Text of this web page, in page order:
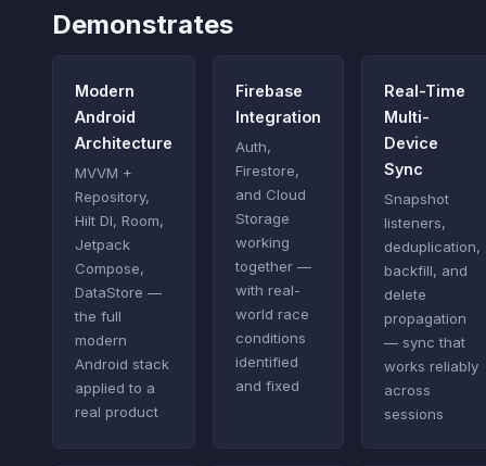
Demonstrates
Modern
Android
Architecture
MVVM +
Repository,
Hilt DI, Room,
Jetpack
Compose,
DataStore —
the full
modern
Android stack
applied to a
real product
Firebase
Integration
Auth,
Firestore,
and Cloud
Storage
working
together —
with real-
world race
conditions
identified
and fixed
Real-Time
Multi-
Device
Sync
Snapshot
listeners,
deduplication,
backfill, and
delete
propagation
— sync that
works reliably
across
sessions